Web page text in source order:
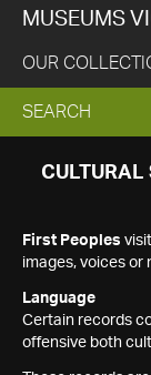
MUSEUMS
OUR
EXPAND
SEARCH
SEARCH
First Peoples
images, voices or
Language
Certain records
offensive both